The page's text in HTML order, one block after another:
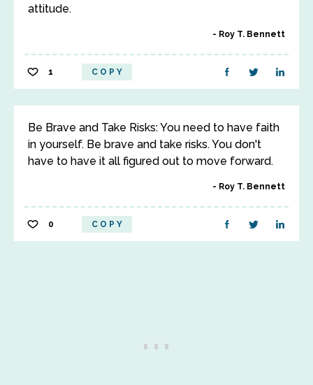
attitude.
Roy T. Bennett
1 COPY
Be Brave and Take Risks: You need to have faith
in yourself. Be brave and take risks. You don't
have to have it all figured out to move forward.
Roy T. Bennett
0 COPY